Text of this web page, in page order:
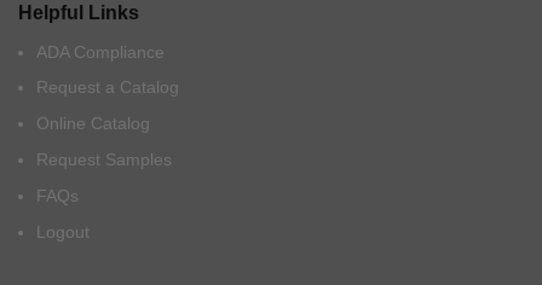
Helpful Links
ADA Compliance
Request a Catalog
Online Catalog
Request Samples
FAQs
Logout